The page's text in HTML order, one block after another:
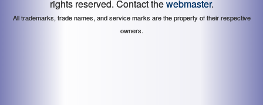
rights reserved. Contact thewebmaster.
All trademarks, trade names, and service marks are the property of their respective
owners.